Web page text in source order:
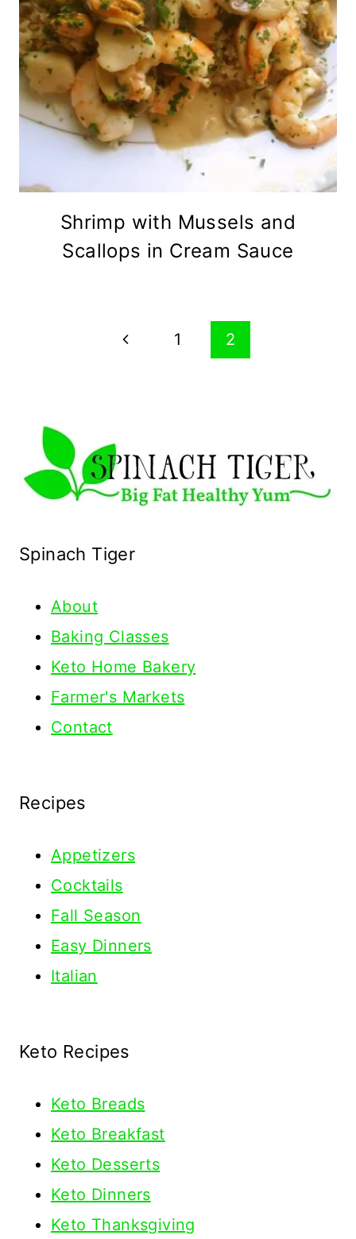
Shrimp with Mussels and
Scallops in Cream Sauce
Previous
1 2
Spinach Tiger
About
Baking Classes
Keto Home Bakery
Farmer's Markets
Contact
Recipes
Appetizers
Cocktails
Fall Season
Easy Dinners
Italian
Keto Recipes
Keto Breads
Keto Breakfast
Keto Desserts
Keto Dinners
Keto Thanksgiving